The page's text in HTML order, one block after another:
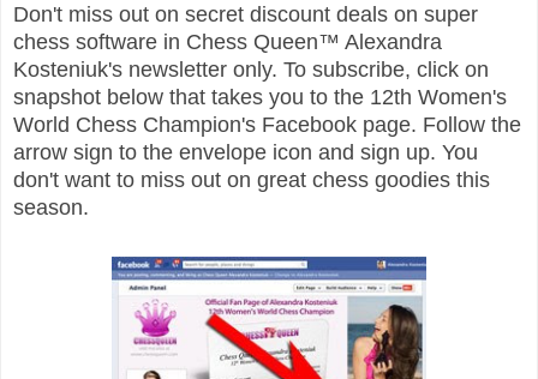
Don't miss out on secret discount deals on super
chess software in Chess Queen™ Alexandra
Kosteniuk's newsletter only. To subscribe, click on
snapshot below that takes you to the 12th Women's
World Chess Champion's Facebook page. Follow the
arrow sign to the envelope icon and sign up. You
don't want to miss out on great chess goodies this
season.